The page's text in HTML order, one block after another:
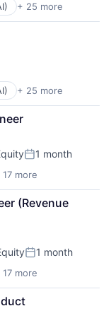
+ 25 more
+ 25 more
(B2B)
Posted:
1 month
17 more
(Revenue
Posted:
1 month
17 more